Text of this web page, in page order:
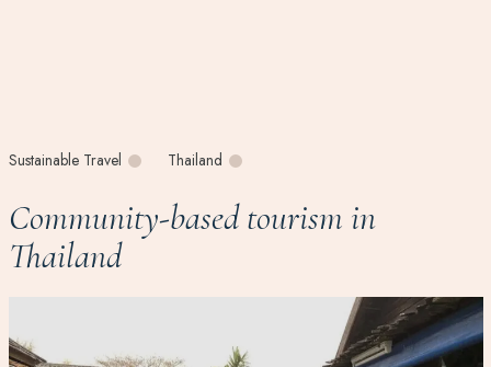
Sustainable Travel Thailand
Community-based tourism in
Thailand